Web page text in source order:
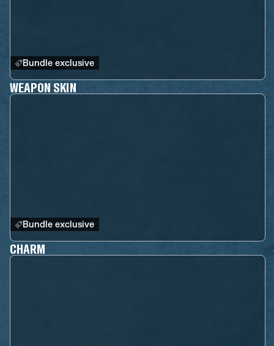
Bundle exclusive
WEAPON SKIN
Bundle exclusive
CHARM